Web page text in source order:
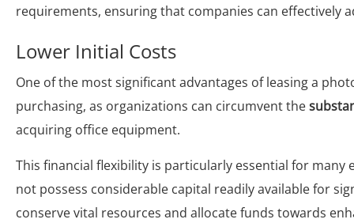
requirements, ensuring that companies can effectively
Lower Initial Costs
One of the most significant advantages of leasing a
purchasing, as organizations can circumvent the
acquiring office equipment.
This financial flexibility is particularly essential for many
not possess considerable capital readily available for
conserve vital resources and allocate funds towards